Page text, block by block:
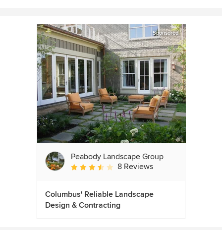
Sponsored
Peabody Landscape Group
Average rating: 3.5 out of 5 stars
8 Reviews
Columbus' Reliable Landscape
Design & Contracting